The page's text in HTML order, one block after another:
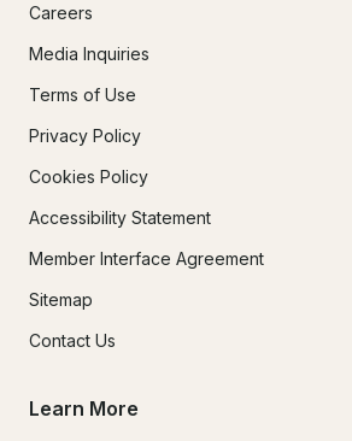
Careers
Media Inquiries
Terms of Use
Privacy Policy
Cookies Policy
Accessibility Statement
Member Interface Agreement
Sitemap
Contact Us
Learn More